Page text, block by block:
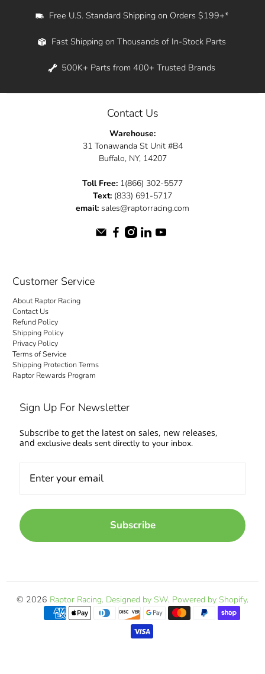
Free U.S. Standard Shipping on Orders $199+*
Fast Shipping on Thousands of In-Stock Parts
500K+ Parts from 400+ Trusted Brands
Contact Us
Warehouse:
31 Tonawanda St Unit #B4
Buffalo, NY, 14207
Toll Free: 1(866) 302-5577
Text: (833) 691-5717
email: sales@raptorracing.com
Customer Service
About Raptor Racing
Contact Us
Refund Policy
Shipping Policy
Privacy Policy
Terms of Service
Shipping Protection Terms
Raptor Rewards Program
Sign Up For Newsletter
Subscribe to get the latest on sales, new releases,
and exclusive deals sent directly to your inbox.
Subscribe
© 2026 Raptor Racing. Designed by SW. Powered by Shopify.